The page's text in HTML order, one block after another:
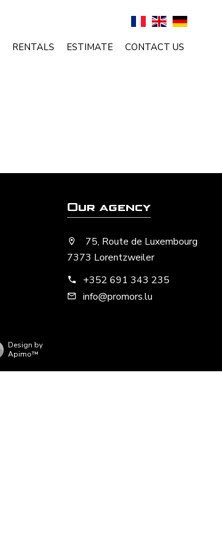
RENTALS ESTIMATE CONTACT US
Our agency
75, Route de Luxembourg
7373 Lorentzweiler
+352 691 343 235
info@promors.lu
Design by
Apimo™